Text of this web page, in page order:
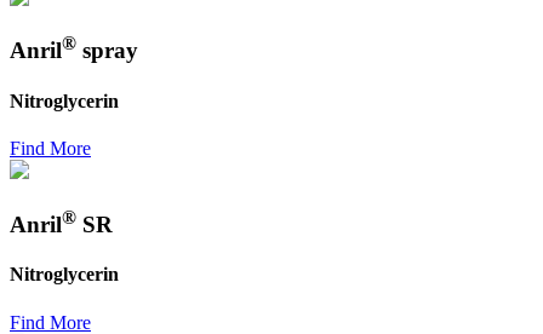
Anril® spray
Nitroglycerin
Find More
Anril® SR
Nitroglycerin
Find More